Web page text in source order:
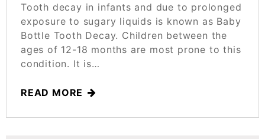
Tooth decay in infants and due to prolonged
exposure to sugary liquids is known as Baby
Bottle Tooth Decay. Children between the
ages of 12-18 months are most prone to this
condition. It is…
READ MORE